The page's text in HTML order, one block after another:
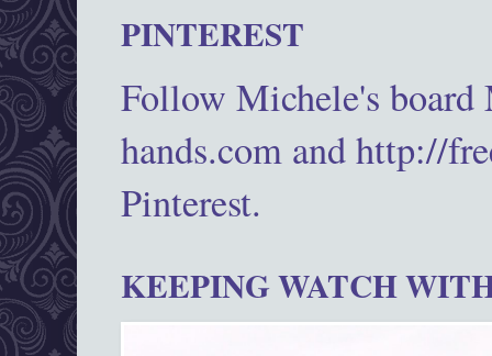
PINTEREST
Follow Michele's
hands.com and http://
Pinterest.
KEEPING WATCH